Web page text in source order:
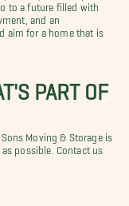
to a future filled with
and an
aim for a home that is
PART OF
Moving & Storage is
possible. Contact us